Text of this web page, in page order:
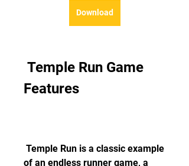
Download
Features
of an endless runner game, a